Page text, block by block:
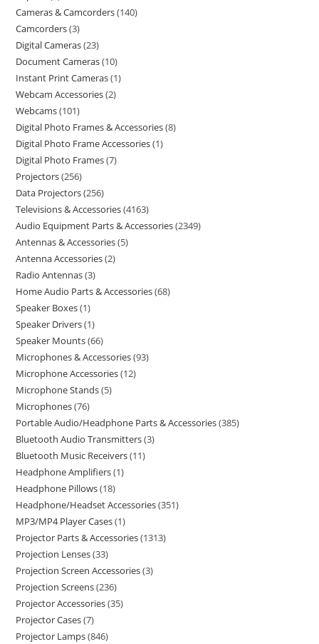
Cameras & Camcorders 140
Camcorders 3
Digital Cameras 23
Document Cameras 10
Instant Print Cameras 1
Webcam Accessories 2
Webcams 101
Digital Photo Frames & Accessories 8
Digital Photo Frame Accessories 1
Digital Photo Frames 7
Projectors 256
Data Projectors 256
Televisions & Accessories 4163
Audio Equipment Parts & Accessories 2349
Antennas & Accessories 5
Antenna Accessories 2
Radio Antennas 3
Home Audio Parts & Accessories 68
Speaker Boxes 1
Speaker Drivers 1
Speaker Mounts 66
Microphones & Accessories 93
Microphone Accessories 12
Microphone Stands 5
Microphones 76
Portable Audio/Headphone Parts & Accessories 385
Bluetooth Audio Transmitters 3
Bluetooth Music Receivers 11
Headphone Amplifiers 1
Headphone Pillows 18
Headphone/Headset Accessories 351
MP3/MP4 Player Cases 1
Projector Parts & Accessories 1313
Projection Lenses 33
Projection Screen Accessories 3
Projection Screens 236
Projector Accessories 35
Projector Cases 7
Projector Lamps 846